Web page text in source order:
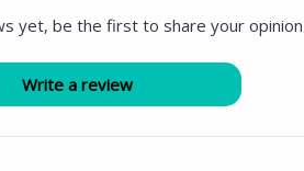
yet, be the first to share your opinion